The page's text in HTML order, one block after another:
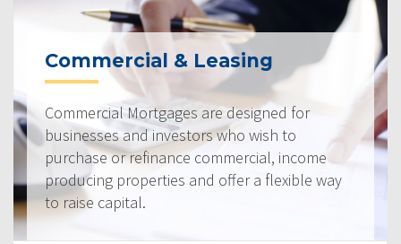
Commercial & Leasing
Commercial Mortgages are designed for
businesses and investors who wish to
purchase or refinance commercial, income
producing properties and offer a flexible way
to raise capital.